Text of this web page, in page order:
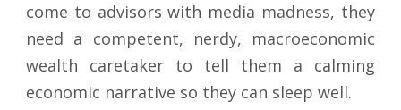
come to advisors with media madness, they
need a competent, nerdy, macroeconomic
wealth caretaker to tell them a calming
economic narrative so they can sleep well.